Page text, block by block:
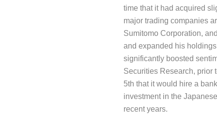
time that it had acquired
major trading companies
Sumitomo Corporation,
and expanded his
significantly boosted
Securities Research, prior
5th that it would hire a
investment in the
recent years.